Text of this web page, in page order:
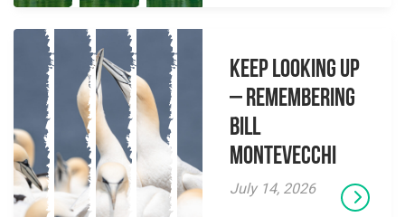
Keep Looking Up
– Remembering
Bill
Montevecchi
July 14, 2026